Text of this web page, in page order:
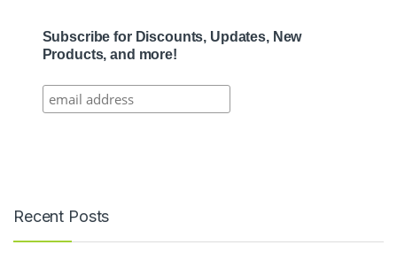
Subscribe for Discounts, Updates, New
Products, and more!
Recent Posts